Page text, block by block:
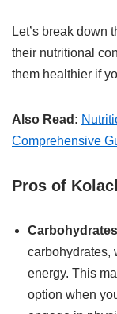
Let’s break down
their nutritional
them healthier if
Also Read:
Comprehensive
Pros of
carbohydrates,
energy. This
option when